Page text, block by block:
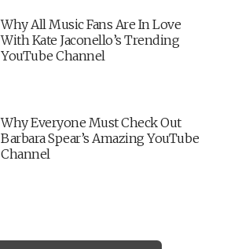
Why All Music Fans Are In Love
With Kate Jaconello’s Trending
YouTube Channel
Why Everyone Must Check Out
Barbara Spear’s Amazing YouTube
Channel